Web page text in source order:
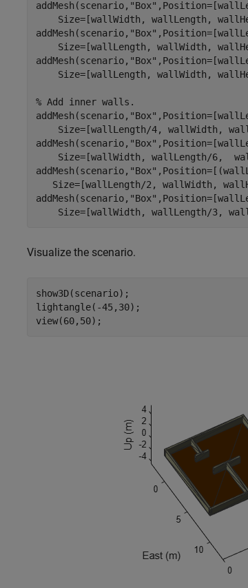
addMesh(scenario, "Box"
Size=[wallWidth, wallLength,
addMesh(scenario, "Box"
Size=[wallLength, wallWidth,
addMesh(scenario, "Box"
Size=[wallLength, wallWidth,
% Add inner walls.
addMesh(scenario, "Box"
Size=[wallLength/4, wallWidth,
addMesh(scenario, "Box"
Size=[wallWidth, wallLength/6,
addMesh(scenario, "Box"
Size=[wallLength/2, wallWidth,
addMesh(scenario, "Box"
Size=[wallWidth, wallLength/3,
Visualize the scenario.
show3D(scenario);
lightangle(-45,30);
view(60,50);